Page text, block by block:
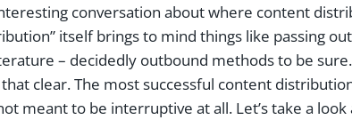
conversation about where content
itself brings to mind things like passing
– decidedly outbound methods to be sure.
clear. The most successful content
meant to be interruptive at all. Let’s take a